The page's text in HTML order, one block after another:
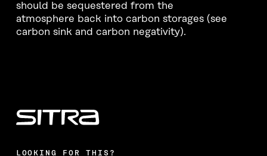
should be sequestered from the
atmosphere back into carbon storages (see
carbon sink and carbon negativity).
LOOKING FOR THIS?